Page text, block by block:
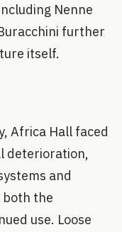
Nenne
further
itself.
Africa Hall faced
deterioration,
and
the
use. Loose